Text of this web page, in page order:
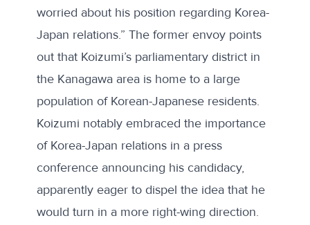
worried about his position regarding Korea-
Japan relations.” The former envoy points
out that Koizumi’s parliamentary district in
the Kanagawa area is home to a large
population of Korean-Japanese residents.
Koizumi notably embraced the importance
of Korea-Japan relations in a press
conference announcing his candidacy,
apparently eager to dispel the idea that he
would turn in a more right-wing direction.